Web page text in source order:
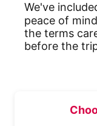
We've
peace of
the terms
before the